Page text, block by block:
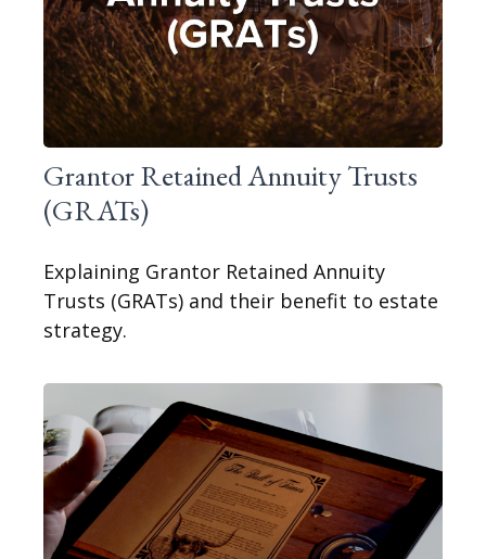
Grantor Retained Annuity Trusts
(GRATs)
Explaining Grantor Retained Annuity
Trusts (GRATs) and their benefit to estate
strategy.